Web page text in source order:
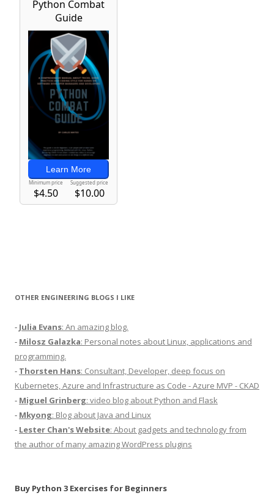
OTHER ENGINEERING BLOGS I LIKE
- Julia Evans: An amazing blog.
- Milosz Galazka: Personal notes about Linux, applications and
programming.
- Thorsten Hans: Consultant, Developer, deep focus on
Kubernetes, Azure and Infrastructure as Code - Azure MVP - CKAD
- Miguel Grinberg: video blog about Python and Flask
- Mkyong: Blog about Java and Linux
- Lester Chan's Website: About gadgets and technology from
the author of many amazing WordPress plugins
Buy Python 3 Exercises for Beginners